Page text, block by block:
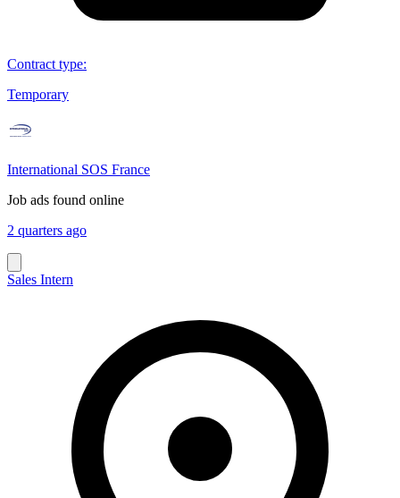
Contract type:
Temporary
International SOS France
Job ads found online
2 quarters ago
Sales Intern